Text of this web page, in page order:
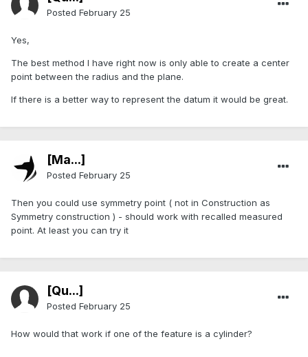
Posted February 25
Yes,
The best method I have right now is only able to create a center
point between the radius and the plane.
If there is a better way to represent the datum it would be great.
[Ma...]
Posted February 25
Then you could use symmetry point ( not in Construction as
Symmetry construction ) - should work with recalled measured
point. At least you can try it
[Qu...]
Posted February 25
How would that work if one of the feature is a cylinder?